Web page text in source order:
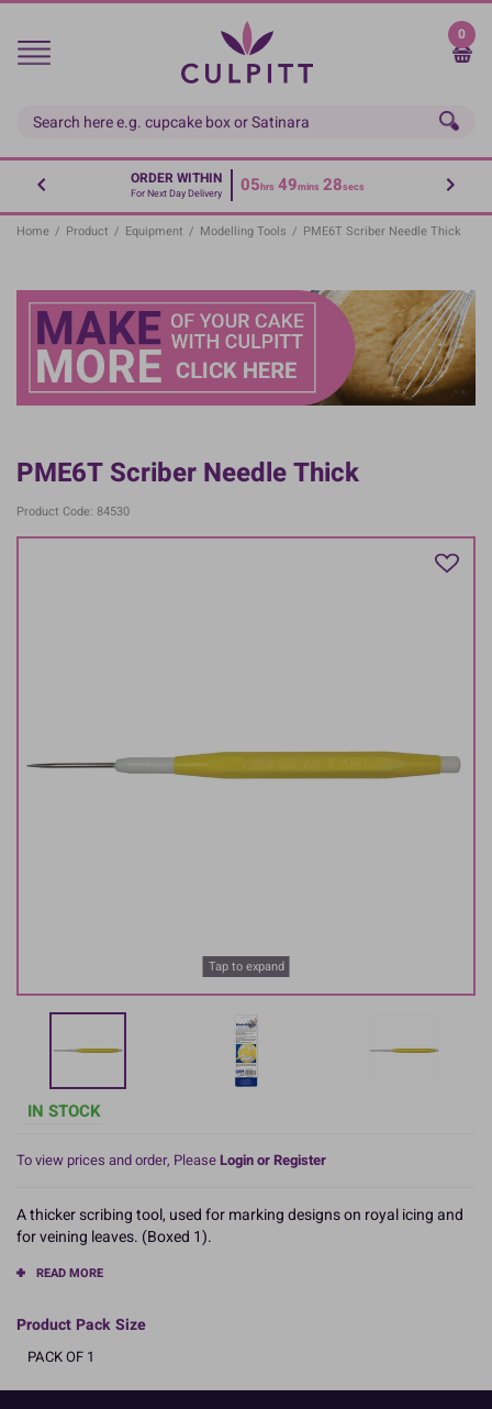
Skip
main
0
ORDER WITHIN
For Next Day Delivery 05hrs 49mins 28secs
Home / Product / Equipment / Modelling Tools / PME6T Scriber Needle Thick
PME6T Scriber Needle Thick
Product Code: 84530
Tap to expand
IN STOCK
To view prices and order, PleaseLogin or Register
A thicker scribing tool, used for marking designs on royal icing and
for veining leaves. (Boxed 1).
READ MORE
Product Pack Size
PACK OF 1